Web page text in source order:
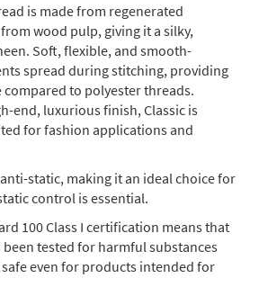
is made from regenerated
wood pulp, giving it a silky,
Soft, flexible, and smooth-
spread during stitching, providing
to polyester threads.
end, luxurious finish, Classic is
for fashion applications and
static, making it an ideal choice for
control is essential.
100 Class I certification means that
been tested for harmful substances
even for products intended for